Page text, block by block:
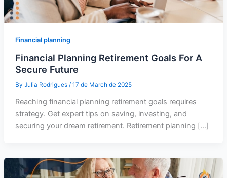
Financial planning
Financial Planning Retirement Goals For A
Secure Future
By Julia Rodrigues / 17 de March de 2025
Reaching financial planning retirement goals requires
strategy. Get expert tips on saving, investing, and
securing your dream retirement. Retirement planning […]